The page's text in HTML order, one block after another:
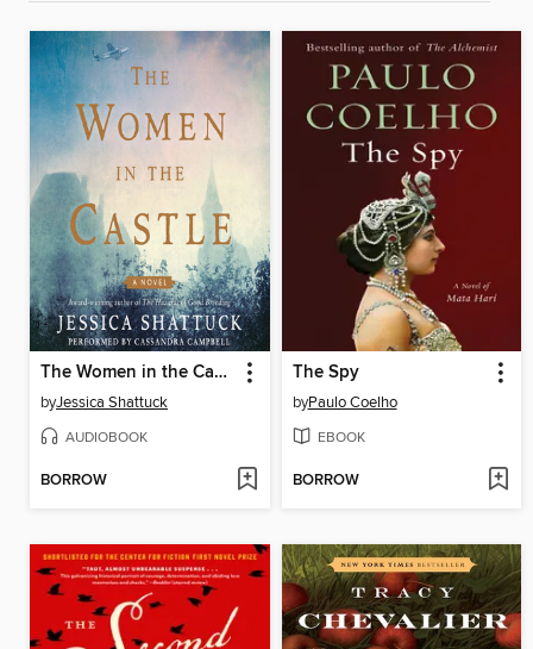
The Women in the Castle
byJessica Shattuck
AUDIOBOOK
BORROW
The Spy
byPaulo Coelho
EBOOK
BORROW